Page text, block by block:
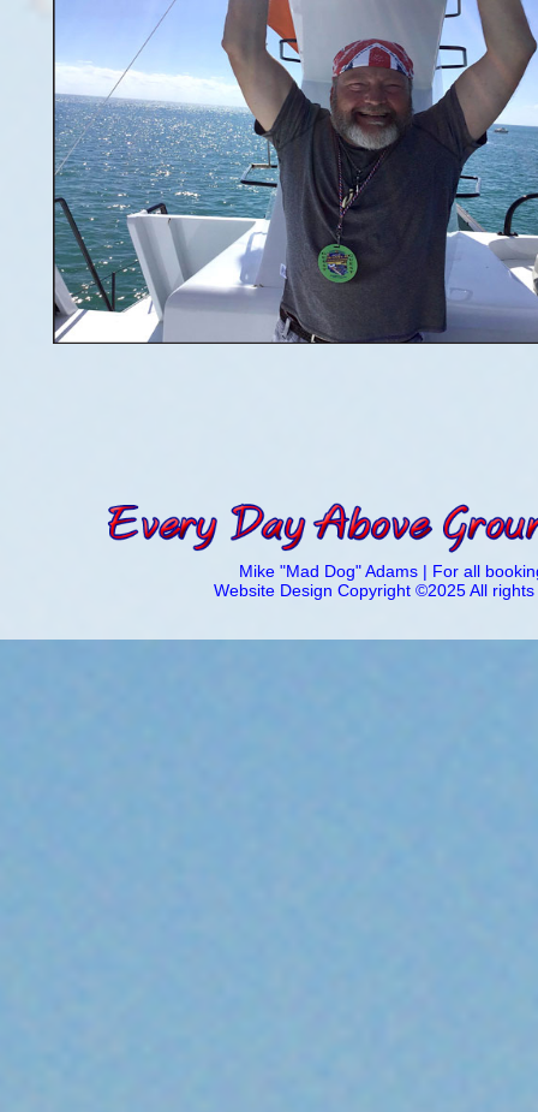
Mike "Mad Dog" Adams | For all
Website Design Copyright ©2025 All